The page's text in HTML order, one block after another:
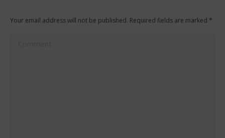
Your email address will not be published. Required fields are marked *